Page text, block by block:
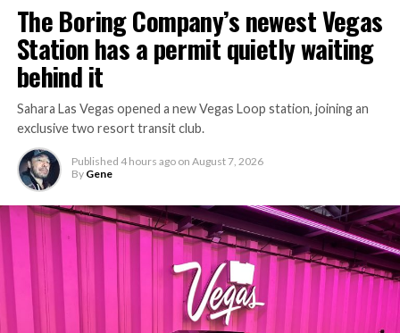
The Boring Company’s newest Vegas
Station has a permit quietly waiting
behind it
Sahara Las Vegas opened a new Vegas Loop station, joining an
exclusive two resort transit club.
Published 4 hours ago on August 7, 2026
By Gene